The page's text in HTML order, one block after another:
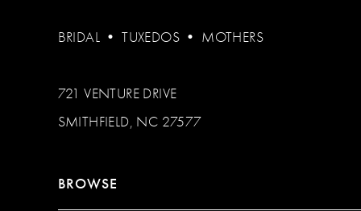
BRIDAL •TUXEDOS • MOTHERS
721 VENTURE DRIVE
SMITHFIELD, NC 27577
BROWSE